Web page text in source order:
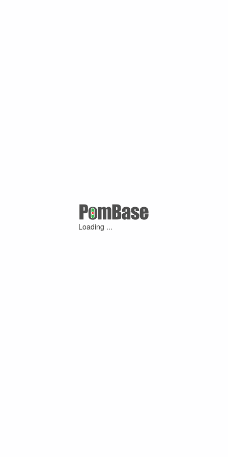
Loading ...